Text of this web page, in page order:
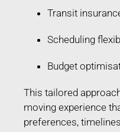
Transit
Scheduling
Budget
This tailored
moving experience
preferences,